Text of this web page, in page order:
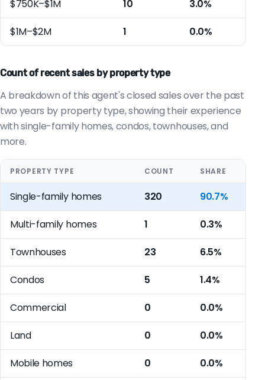
$750K–$1M 10 3.0%
$1M–$2M 1 0.0%
Count of recent sales by property type
A breakdown of this agent's closed sales over the past
two years by property type, showing their experience
with single-family homes, condos, townhouses, and
more.
PROPERTY TYPE COUNT SHARE
Single-family homes 320 90.7%
Multi-family homes 1 0.3%
Townhouses 23 6.5%
Condos 5 1.4%
Commercial 0 0.0%
Land 0 0.0%
Mobile homes 0 0.0%